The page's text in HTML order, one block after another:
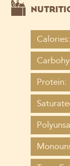
Protein: